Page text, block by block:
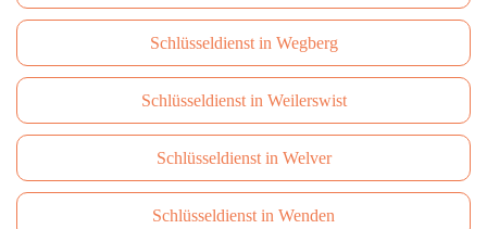
Schlüsseldienst in Wegberg
Schlüsseldienst in Weilerswist
Schlüsseldienst in Welver
Schlüsseldienst in Wenden